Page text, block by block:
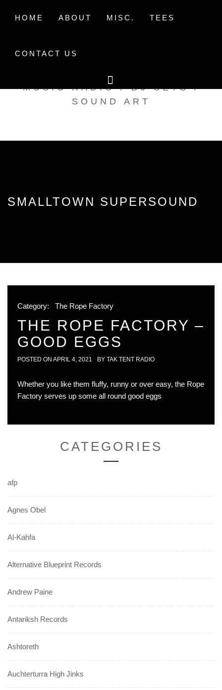
HOME ABOUT MISC. TEES
CONTACT US
TAK TENT RADIO
MUSIC RADIO / DJ SETS /
SOUND ART
SMALLTOWN SUPERSOUND
Category: The Rope Factory
THE ROPE FACTORY –
GOOD EGGS
POSTED ON APRIL 4, 2021 BY TAK TENT RADIO
Whether you like them fluffy, runny or over easy, the Rope
Factory serves up some all round good eggs
CATEGORIES
afp
Agnes Obel
Al-Kahfa
Alternative Blueprint Records
Andrew Paine
Antariksh Records
Ashtoreth
Auchterturra High Jinks